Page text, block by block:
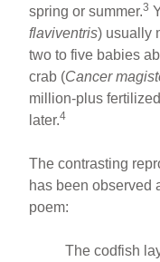
spring or summer.3
flaviventris) usually
two to five babies
crab (Cancer
million-plus
later.4
The contrasting
has been observed
poem:
The codfish